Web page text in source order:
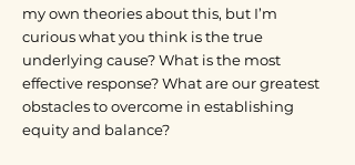
my own theories about this, but I’m
curious what you think is the true
underlying cause? What is the most
effective response? What are our greatest
obstacles to overcome in establishing
equity and balance?